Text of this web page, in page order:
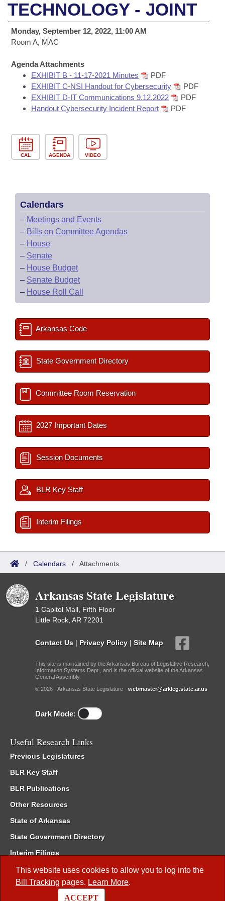
Bills in House Committees
Bills in Senate Committees
Bills in Joint Committees
Meetings Of The Whole/Business Meetings
Recent Activities
Recently Filed
Bills Returned from Committee
Bill Conflicts Report
House
House Budget
Senate Budget
Uncodified Historic Legislation
Search Center
This website uses cookies to allow you to log into the
Bill Tracking pages. Learn More.
ACCEPT
TECHNOLOGY - JOINT
Monday, September 12, 2022, 11:00 AM
Room A, MAC
Agenda Attachments
EXHIBIT B - 11-17-2021 Minutes
PDF
EXHIBIT C-NSI Handout for Cybersecurity
PDF
EXHIBIT D-IT Communications 9.12.2022
PDF
Handout Cybersecurity Incident Report
PDF
CAL AGENDA VIDEO
Calendars
– Meetings and Events
– Bills on Committee Agendas
– House
– Senate
– House Budget
– Senate Budget
– House Roll Call
Arkansas Code
State Government Directory
Committee Room Reservation
2027 Important Dates
Session Documents
BLR Key Staff
Interim Filings
/ Calendars / Attachments
Arkansas State Legislature
1 Capitol Mall, Fifth Floor
Little Rock, AR 72201
Contact Us | Privacy Policy | Site Map
This site is maintained by the Arkansas Bureau of Legislative Research,
Information Systems Dept., and is the official website of the Arkansas
General Assembly.
© 2026 - Arkansas State Legislature - webmaster@arkleg.state.ar.us
Dark Mode:
Useful Research Links
Previous Legislatures
BLR Key Staff
BLR Publications
Other Resources
State of Arkansas
State Government Directory
Interim Filings
Committee Room Reservation
Meetings of the Whole/Business Meetings